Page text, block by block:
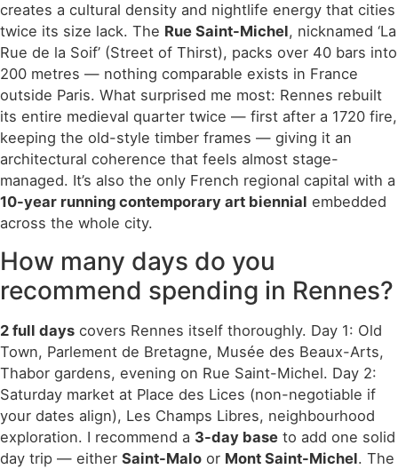
creates a cultural density and nightlife energy that cities
twice its size lack. The Rue Saint-Michel, nicknamed ‘La
Rue de la Soif’ (Street of Thirst), packs over 40 bars into
200 metres — nothing comparable exists in France
outside Paris. What surprised me most: Rennes rebuilt
its entire medieval quarter twice — first after a 1720 fire,
keeping the old-style timber frames — giving it an
architectural coherence that feels almost stage-
managed. It’s also the only French regional capital with a
10-year running contemporary art biennial embedded
across the whole city.
How many days do you
recommend spending in Rennes?
2 full days covers Rennes itself thoroughly. Day 1: Old
Town, Parlement de Bretagne, Musée des Beaux-Arts,
Thabor gardens, evening on Rue Saint-Michel. Day 2:
Saturday market at Place des Lices (non-negotiable if
your dates align), Les Champs Libres, neighbourhood
exploration. I recommend a 3-day base to add one solid
day trip — either Saint-Malo or Mont Saint-Michel. The